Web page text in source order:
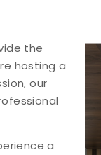
the
hosting a
our
a